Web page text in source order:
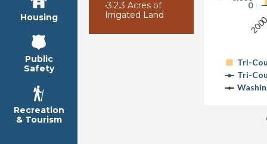
Housing
Public
Safety
Recreation
& Tourism
•3.2.3 Acres of
Irrigated Land
Tri-
Tri-
0